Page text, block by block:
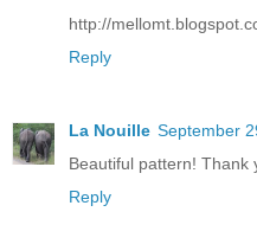
http://
Reply
La Nouille September
Beautiful pattern! Thank
Reply